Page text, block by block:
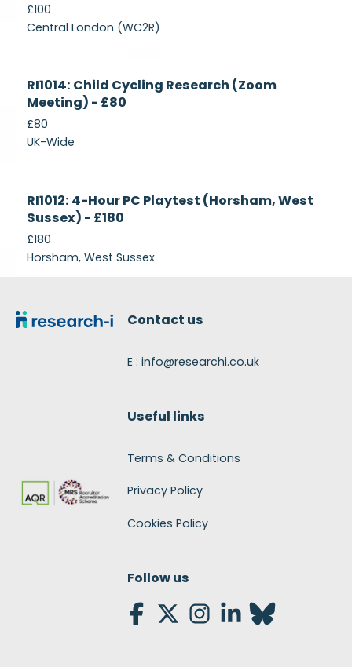
£100
Central London (WC2R)
Currently
Recruiting
RI1014: Child Cycling Research (Zoom
Meeting) - £80
£80
UK-Wide
Recruiting
RI1012: 4-Hour PC Playtest (Horsham, West
Sussex) - £180
£180
Horsham, West Sussex
Contact us
E : info@researchi.co.uk
Useful links
Terms & Conditions
Privacy Policy
Cookies Policy
Follow us